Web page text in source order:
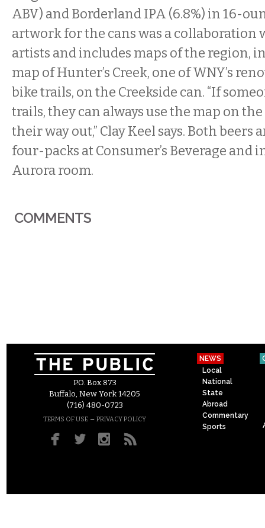
ABV) and Borderland IPA (6.8%) in 16-
artwork for the cans was a collaboration
artists and includes maps of the region,
map of Hunter’s Creek, one of WNY’s
bike trails, on the Creekside can. “If
trails, they can always use the map on
their way out,” Clay Keel says. Both beers
four-packs at Consumer’s Beverage and
Aurora room.
COMMENTS
P.O. Box 873
Buffalo, New York 14205
(716) 480-0723
TERMS OF USE – PRIVACY POLICY
NEWS
Local
National
State
Abroad
Commentary
Sports